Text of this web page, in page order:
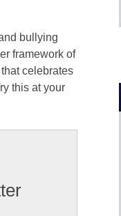
bullying
framework of
celebrates
this at your